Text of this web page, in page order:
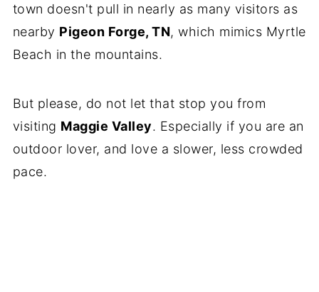
town doesn't pull in nearly as many visitors as
nearby Pigeon Forge, TN, which mimics Myrtle
Beach in the mountains.
But please, do not let that stop you from
visiting Maggie Valley. Especially if you are an
outdoor lover, and love a slower, less crowded
pace.